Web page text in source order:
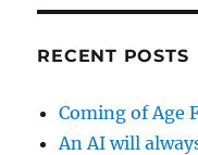
Mac
RECENT POSTS
Coming of Age
An AI will